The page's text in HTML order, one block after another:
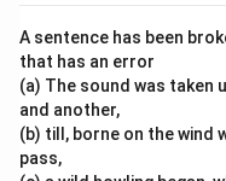
A sentence has been
that has an error
(a) The sound was taken
and another,
(b) till, borne on the wind
pass,